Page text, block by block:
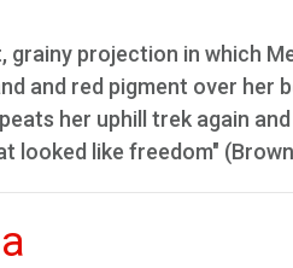
grainy projection in which
and red pigment over her
her uphill trek again
looked like freedom"